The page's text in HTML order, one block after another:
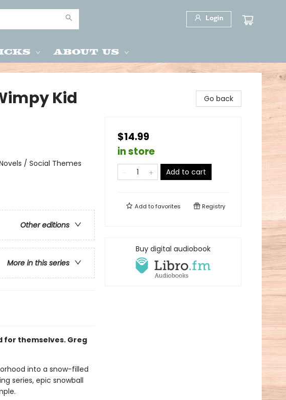
Login
About Us
Kid
/ Social Themes
Other editions
More in this series
for themselves. Greg
into a snow-filled
series, epic snowball
Go back
$14.99
in store
Add to cart
Add tofavorites Registry
Buy digital audiobook